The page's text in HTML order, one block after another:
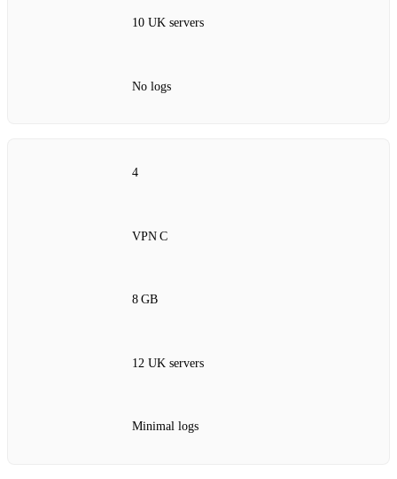
10 UK servers
No logs
4
VPN C
8 GB
12 UK servers
Minimal logs